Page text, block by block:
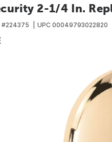
2-1/4 In.
#224375 UPC 00049793022820